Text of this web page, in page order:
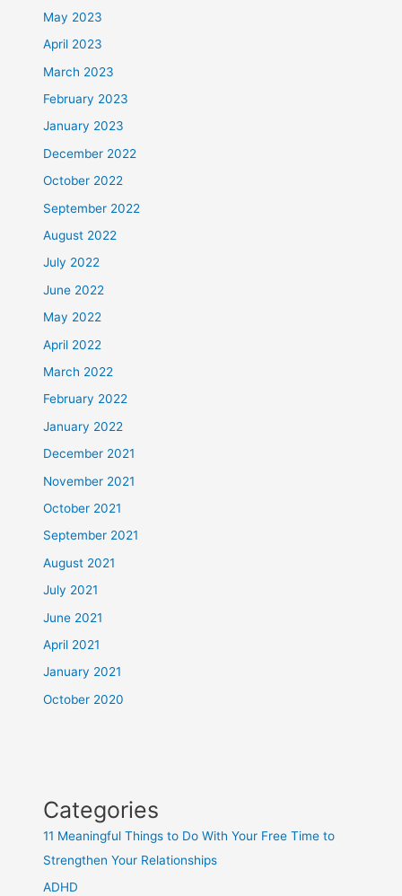
May 2023
April 2023
March 2023
February 2023
January 2023
December 2022
October 2022
September 2022
August 2022
July 2022
June 2022
May 2022
April 2022
March 2022
February 2022
January 2022
December 2021
November 2021
October 2021
September 2021
August 2021
July 2021
June 2021
April 2021
January 2021
October 2020
Categories
11 Meaningful Things to Do With Your Free Time to
Strengthen Your Relationships
ADHD